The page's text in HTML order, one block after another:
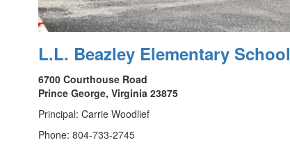
L.L. Beazley Elementary School
6700 Courthouse Road
Prince George, Virginia 23875
Principal: Carrie Woodlief
Phone: 804-733-2745